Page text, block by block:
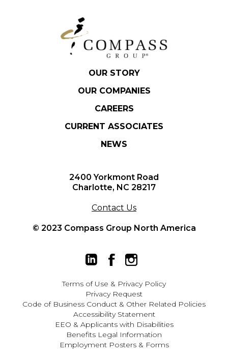
OUR STORY
OUR COMPANIES
CAREERS
CURRENT ASSOCIATES
NEWS
2400 Yorkmont Road
Charlotte, NC 28217
Contact Us
© 2023 Compass Group North America
Terms of Use & Privacy Policy
Privacy Request
Code of Business Conduct & Other Related Policies
Accessibility Statement
EEO & Applicants with Disabilities
Benefits Legal Information
Employment Posters & Forms